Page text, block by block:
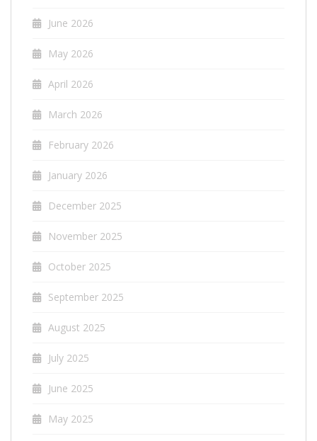
June 2026
May 2026
April 2026
March 2026
February 2026
January 2026
December 2025
November 2025
October 2025
September 2025
August 2025
July 2025
June 2025
May 2025